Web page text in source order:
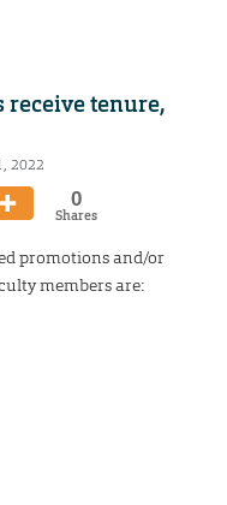
receive tenure,
2022
0
Shares
promotions and/or
members are: